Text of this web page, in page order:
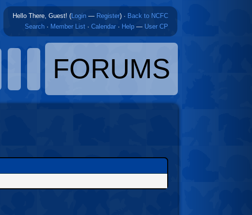
Hello There, Guest! (Login — Register) · Back to NCFC
Search · Member List · Calendar · Help — User CP
FORUMS